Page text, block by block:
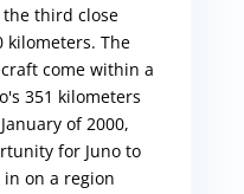
third close
kilometers. The
come within a
351 kilometers
of 2000,
for Juno to
in on a region